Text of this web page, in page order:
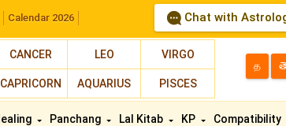
Calendar 2026 Chat with
CANCER LEO VIRGO
CAPRICORN AQUARIUS PISCES
த తె
Panchang Lal Kitab KP Compatibility